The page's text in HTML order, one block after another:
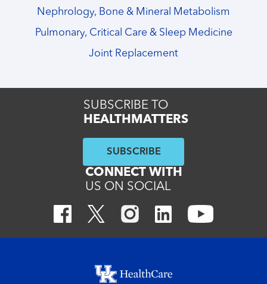
Nephrology, Bone & Mineral Metabolism
Pulmonary, Critical Care & Sleep Medicine
Joint Replacement
SUBSCRIBE TO
HEALTHMATTERS
SUBSCRIBE
CONNECT WITH
US ON SOCIAL
Footer menu